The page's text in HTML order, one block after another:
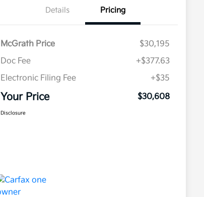
Details Pricing
McGrath Price
$30,195
Doc Fee
+$377.63
Electronic Filing Fee
+$35
Your Price $30,608
Disclosure